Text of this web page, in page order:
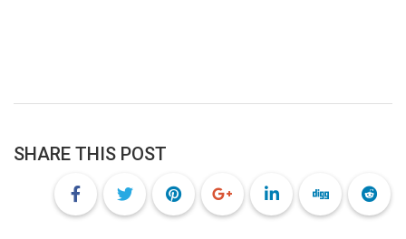
SHARE THIS POST